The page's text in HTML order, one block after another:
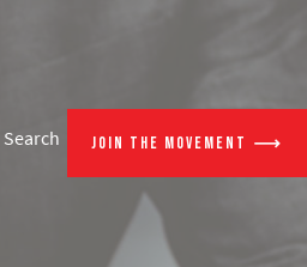
Search JOIN THE MOVEMENT